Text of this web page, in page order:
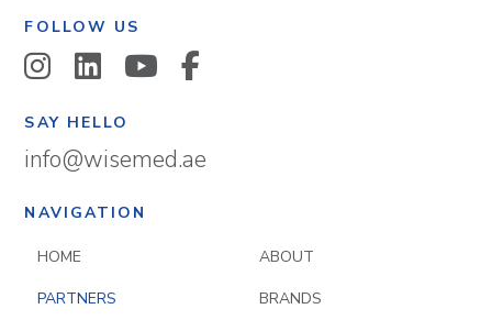
FOLLOW US
SAY HELLO
info@wisemed.ae
NAVIGATION
HOME
ABOUT
PARTNERS
BRANDS